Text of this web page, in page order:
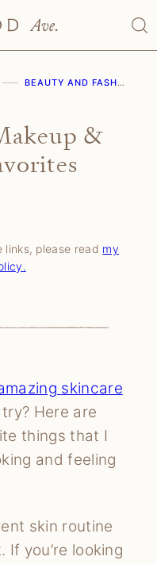
BEAUTY AND FASHION
&
please read my
skincare
Here are
things that I
and feeling
skin routine
you’re looking